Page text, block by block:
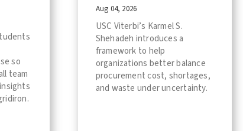
so
team
Aug 04, 2026
USC Viterbi’s Karmel S.
Shehadeh introduces a
framework to help
organizations better balance
procurement cost, shortages,
and waste under uncertainty.